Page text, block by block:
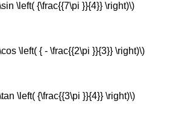
\left( {\frac{{7\pi }}{4}} \right)\)
\left( { - \frac{{2\pi }}{3}} \right)\)
\left( {\frac{{3\pi }}{4}} \right)\)